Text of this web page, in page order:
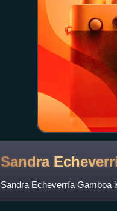
Sandra
Sandra Echeverría Gamboa